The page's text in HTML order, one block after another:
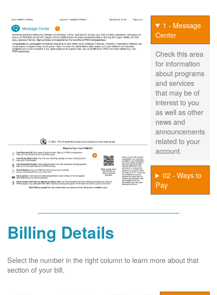
1 - Message
Center
Check this area
for information
about programs
and services
that may be of
interest to you
as well as other
news and
announcements
related to your
account.
02 - Ways to
Pay
Billing Details
Select the number in the right column to learn more about that
section of your bill.